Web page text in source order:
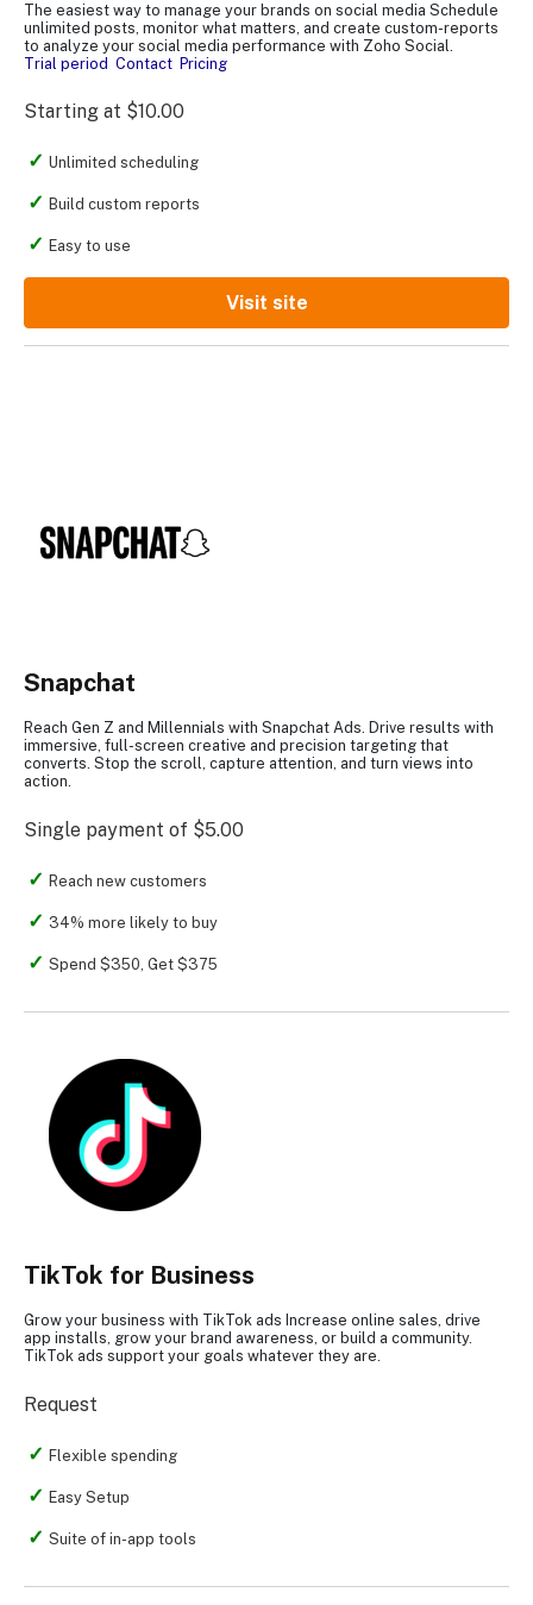
The easiest way to manage your brands on social media Schedule
unlimited posts, monitor what matters, and create custom-reports
to analyze your social media performance with Zoho Social.
Trial period Contact Pricing
Starting at $10.00
Unlimited scheduling
Build custom reports
Easy to use
Visit site
Snapchat
Reach Gen Z and Millennials with Snapchat Ads. Drive results with
immersive, full-screen creative and precision targeting that
converts. Stop the scroll, capture attention, and turn views into
action.
Single payment of $5.00
Reach new customers
34% more likely to buy
Spend $350, Get $375
TikTok for Business
Grow your business with TikTok ads Increase online sales, drive
app installs, grow your brand awareness, or build a community.
TikTok ads support your goals whatever they are.
Request
Flexible spending
Easy Setup
Suite of in-app tools